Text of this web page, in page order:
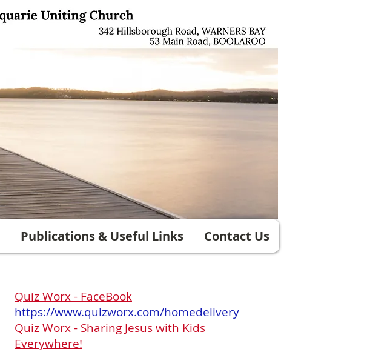
Publications & Useful Links Contact Us
Quiz Worx - FaceBook
https://www.quizworx.com/homedelivery
Quiz Worx - Sharing Jesus with Kids
Everywhere!